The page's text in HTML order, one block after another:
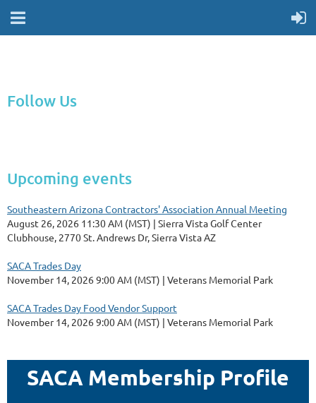
Follow Us
Upcoming events
Southeastern Arizona Contractors' Association Annual Meeting
August 26, 2026 11:30 AM (MST)
Sierra Vista Golf Center
Clubhouse, 2770 St. Andrews Dr, Sierra Vista AZ
SACA Trades Day
November 14, 2026 9:00 AM (MST)
Veterans Memorial Park
SACA Trades Day Food Vendor Support
November 14, 2026 9:00 AM (MST)
Veterans Memorial Park
SACA Membership Profile